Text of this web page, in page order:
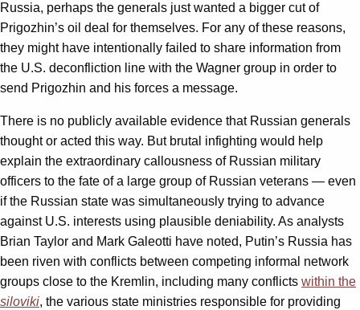
Russia, perhaps the generals just wanted a bigger cut of
Prigozhin’s oil deal for themselves. For any of these reasons,
they might have intentionally failed to share information from
the U.S. deconfliction line with the Wagner group in order to
send Prigozhin and his forces a message.
There is no publicly available evidence that Russian generals
thought or acted this way. But brutal infighting would help
explain the extraordinary callousness of Russian military
officers to the fate of a large group of Russian veterans — even
if the Russian state was simultaneously trying to advance
against U.S. interests using plausible deniability. As analysts
Brian Taylor and Mark Galeotti have noted, Putin’s Russia has
been riven with conflicts between competing informal network
groups close to the Kremlin, including many conflicts within the
siloviki, the various state ministries responsible for providing